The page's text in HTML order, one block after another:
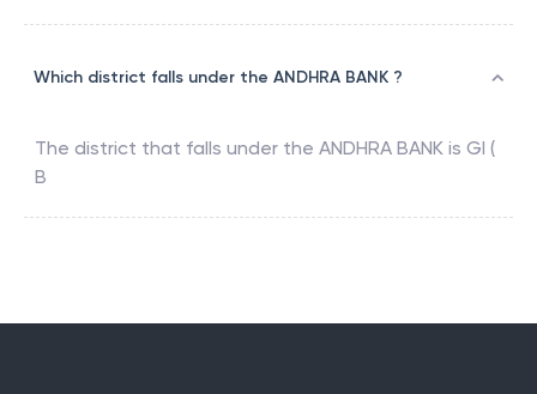
Which district falls under the ANDHRA BANK ?
The district that falls under the ANDHRA BANK is Gl (
B